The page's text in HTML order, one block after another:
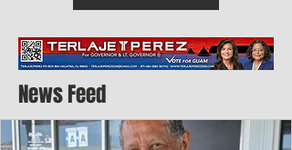
News Feed